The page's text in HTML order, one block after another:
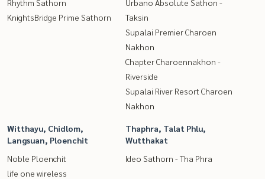
Rhythm Sathorn
KnightsBridge Prime Sathorn
Urbano Absolute Sathon -
Taksin
Supalai Premier Charoen
Nakhon
Chapter Charoennakhon -
Riverside
Supalai River Resort Charoen
Nakhon
Witthayu, Chidlom,
Langsuan, Ploenchit
Noble Ploenchit
life one wireless
Thaphra, Talat Phlu,
Wutthakat
Ideo Sathorn - Tha Phra